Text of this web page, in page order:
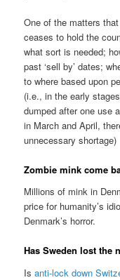
One of the matters
ceases to hold the
what sort is needed;
past ‘sell by’ dates;
to where based upon
(i.e., in the early
dumped after one use
in March and April,
unnecessary shortage)
Zombie mink come
Millions of mink in
price for humanity’s
Denmark’s horror.
Has Sweden lost the
Isanti-lock down